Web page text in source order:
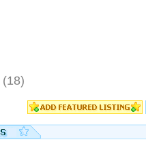
(18)